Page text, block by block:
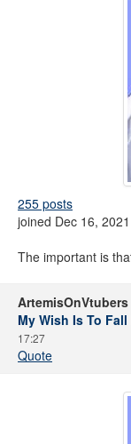
255 posts
joined Dec 16, 2021
The important is
ArtemisOnVtubers
My Wish Is To
17:27
Quote